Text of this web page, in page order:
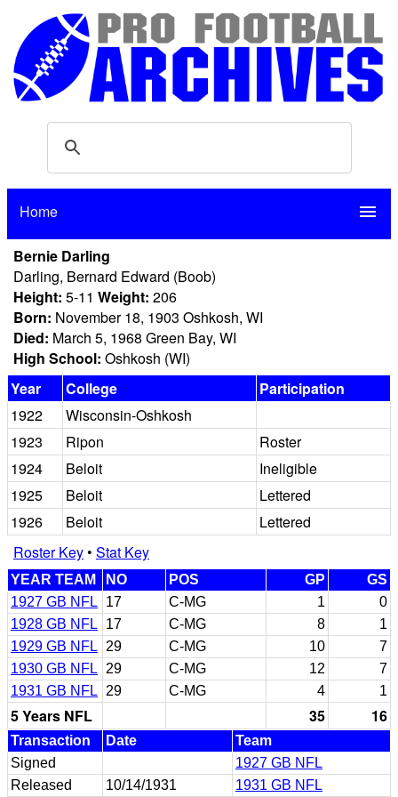
Home menu
Bernie Darling
Darling, Bernard Edward (Boob)
Height: 5-11 Weight: 206
Born: November 18, 1903 Oshkosh, WI
Died: March 5, 1968 Green Bay, WI
High School: Oshkosh (WI)
Year
College
Participation
1922
Wisconsin-Oshkosh
1923
Ripon
Roster
1924
Beloit
Ineligible
1925
Beloit
Lettered
1926
Beloit
Lettered
Roster Key• Stat Key
YEAR TEAM NO POS GP
GS
1927 GB NFL
17 C-MG 1
0
1928 GB NFL
17 C-MG 8
1
1929 GB NFL
29 C-MG 10
7
1930 GB NFL
29 C-MG 12
7
1931 GB NFL
29 C-MG 4 1
5 Years NFL 35 16
Transaction Date
Team
Signed
1927 GB NFL
Released
10/14/1931 1931 GB NFL